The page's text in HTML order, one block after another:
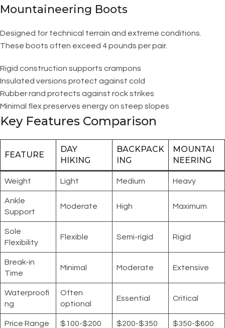
Mountaineering Boots
Designed for technical terrain and extreme conditions.
These boots often exceed 4 pounds per pair.
Rigid construction supports crampons
Insulated versions protect against cold
Rubber rand protects against rock strikes
Minimal flex preserves energy on steep slopes
Key Features Comparison
FEATURE
DAY
HIKING
BACKPACK
ING
MOUNTAI
NEERING
Weight Light Medium Heavy
Ankle
Support
Moderate High Maximum
Sole
Flexibility
Flexible Semi-rigid Rigid
Break-in
Time
Minimal Moderate Extensive
Waterproofi
ng
Often
optional
Essential Critical
Price Range $100-$200 $200-$350 $350-$600